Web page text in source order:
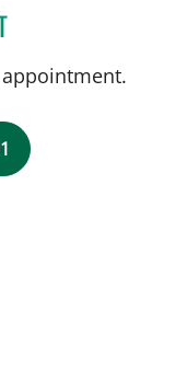
JENNIFER M PATCHEN, PA